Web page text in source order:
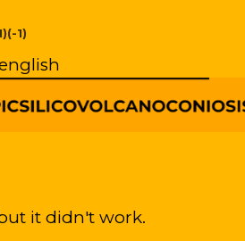
(-1)
it didn't work.